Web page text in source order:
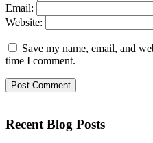
Email:
Website:
Save my name, email, and
time I comment.
Recent Blog Posts